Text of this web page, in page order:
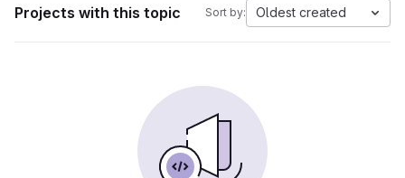
Projects with this topic Sort by: Oldest created